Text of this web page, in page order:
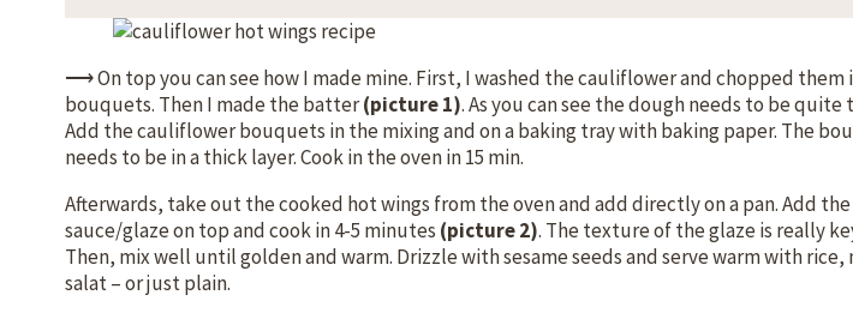
⟶ On top you can see how I made mine. First, I washed the cauliflower and chopped them
bouquets. Then I made the batter(picture 1). As you can see the dough needs to be quite
Add the cauliflower bouquets in the mixing and on a baking tray with baking paper. The
needs to be in a thick layer. Cook in the oven in 15 min.
Afterwards, take out the cooked hot wings from the oven and add directly on a pan. Add the
sauce/glaze on top and cook in 4-5 minutes (picture 2). The texture of the glaze is really
Then, mix well until golden and warm. Drizzle with sesame seeds and serve warm with rice,
salat – or just plain.